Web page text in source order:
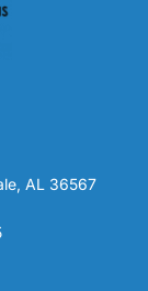
AL 36567